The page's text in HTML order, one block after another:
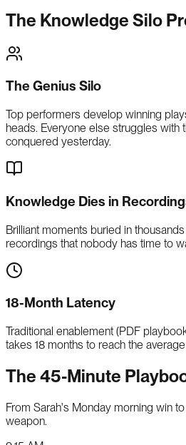
The Knowledge Silo
The Genius Silo
Top performers develop winning
heads. Everyone else struggles with
conquered yesterday.
Knowledge Dies in
Brilliant moments buried in
recordings that nobody has time to
18-Month Latency
Traditional enablement (PDF
takes 18 months to reach the
The 45-Minute
From Sarah's Monday morning win
weapon.